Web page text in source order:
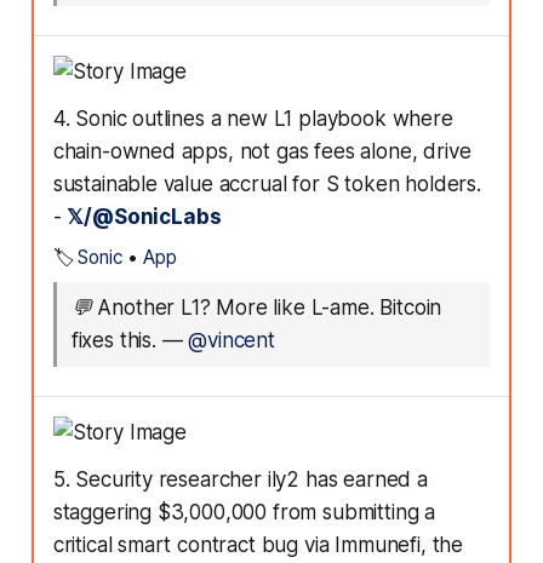
4. Sonic outlines a new L1 playbook where
chain-owned apps, not gas fees alone, drive
sustainable value accrual for S token holders.
-𝕏/@SonicLabs
🏷️Sonic •App
💬 Another L1? More like L-ame. Bitcoin
fixes this. —@vincent
5. Security researcher ily2 has earned a
staggering $3,000,000 from submitting a
critical smart contract bug via Immunefi, the